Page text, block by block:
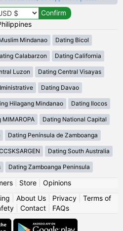
Mindanao Dating Bicol
Calabarzon Dating California
Luzon Dating Central Visayas
Dating Davao
Hilagang Mindanao Dating Ilocos
MIMAROPA Dating National Capital
Dating Península de Zamboanga
Dating South Australia
Dating Zamboanga Peninsula
| Store| Opinions
About Us| Privacy| Terms of
Contact FAQs